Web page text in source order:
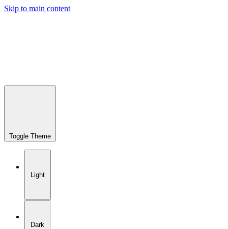
Skip to main content
Toggle Theme
Light
Dark